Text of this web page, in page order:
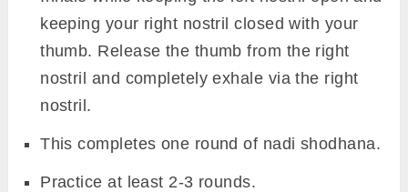
keeping your right nostril closed with your
thumb. Release the thumb from the right
nostril and completely exhale via the right
nostril.
This completes one round of nadi shodhana.
Practice at least 2-3 rounds.